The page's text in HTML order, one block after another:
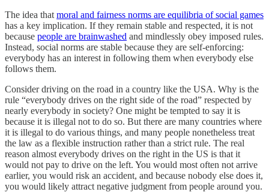
The idea that moral and fairness norms are equilibria of social games
has a key implication. If they remain stable and respected, it is not
because people are brainwashed and mindlessly obey imposed rules.
Instead, social norms are stable because they are self-enforcing:
everybody has an interest in following them when everybody else
follows them.
Consider driving on the road in a country like the USA. Why is the
rule “everybody drives on the right side of the road” respected by
nearly everybody in society? One might be tempted to say it is
because it is illegal not to do so. But there are many countries where
it is illegal to do various things, and many people nonetheless treat
the law as a flexible instruction rather than a strict rule. The real
reason almost everybody drives on the right in the US is that it
would not pay to drive on the left. You would most often not arrive
earlier, you would risk an accident, and because nobody else does it,
you would likely attract negative judgment from people around you.